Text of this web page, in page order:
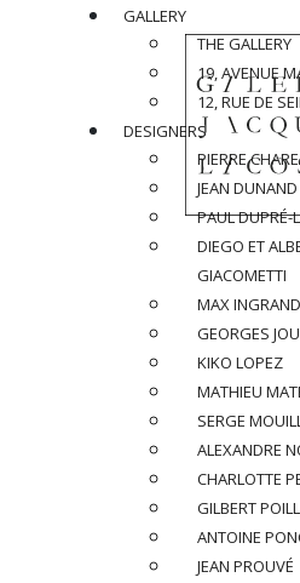
GALLERY
THE GALLERY
19, AVENUE
12, RUE DE
DESIGNERS
PIERRE
JEAN DUNAND
PAUL DUPRÉ-
DIEGO ET
GIACOMETTI
MAX
GEORGES
KIKO LOPEZ
MATHIEU
SERGE
ALEXANDRE
CHARLOTTE
GILBERT
ANTOINE
JEAN PROUVÉ